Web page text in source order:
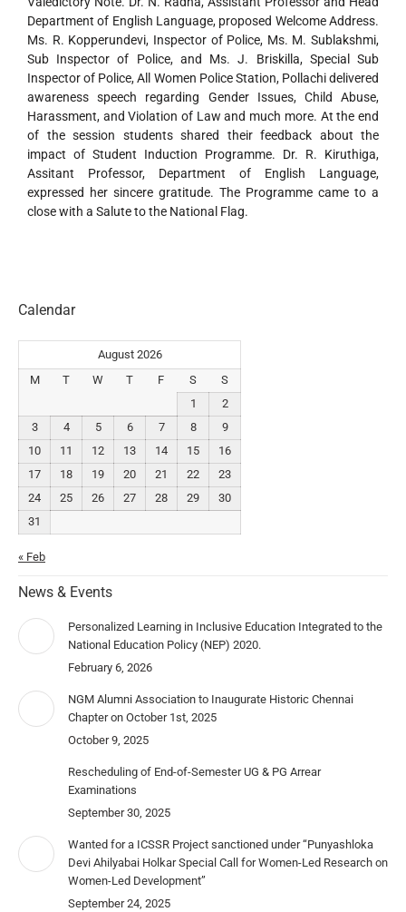
Department of English Language, proposed Welcome Address.
Ms. R. Kopperundevi, Inspector of Police, Ms. M. Sublakshmi,
Sub Inspector of Police, and Ms. J. Briskilla, Special Sub
Inspector of Police, All Women Police Station, Pollachi delivered
awareness speech regarding Gender Issues, Child Abuse,
Harassment, and Violation of Law and much more. At the end
of the session students shared their feedback about the
impact of Student Induction Programme. Dr. R. Kiruthiga,
Assitant Professor, Department of English Language,
expressed her sincere gratitude. The Programme came to a
close with a Salute to the National Flag.
Calendar
August 2026
M
T W T F S
S
1
2
3
4 5 6 7 8
9
10
11 12 13 14 15
16
17
18 19 20 21 22
23
24
25 26 27 28 29
30
31
« Feb
News & Events
Personalized Learning in Inclusive Education Integrated to the
National Education Policy (NEP) 2020.
February 6, 2026
NGM Alumni Association to Inaugurate Historic Chennai
Chapter on October 1st, 2025
October 9, 2025
Rescheduling of End-of-Semester UG & PG Arrear
Examinations
September 30, 2025
Wanted for a ICSSR Project sanctioned under “Punyashloka
Devi Ahilyabai Holkar Special Call for Women-Led Research on
Women-Led Development”
September 24, 2025